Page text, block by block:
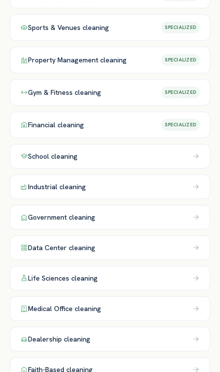
Sports & Venues cleaning SPECIALIZED
Property Management cleaning SPECIALIZED
Gym & Fitness cleaning SPECIALIZED
Financial cleaning SPECIALIZED
School cleaning
Industrial cleaning
Government cleaning
Data Center cleaning
Life Sciences cleaning
Medical Office cleaning
Dealership cleaning
Faith-Based cleaning